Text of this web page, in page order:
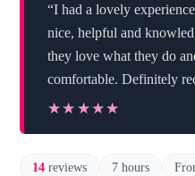
“I had a lovely
nice, helpful and
they love what they do
comfortable. Definitely
★★★★★
★★★★★
14 reviews 7 hours